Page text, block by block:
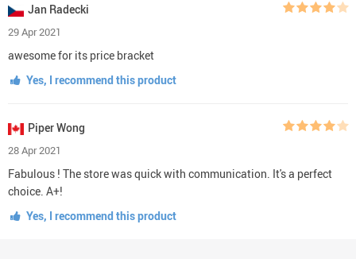
Jan Radecki
29 Apr 2021
awesome for its price bracket
Yes, I recommend this product
Piper Wong
28 Apr 2021
Fabulous ! The store was quick with communication. It's a perfect
choice. A+!
Yes, I recommend this product